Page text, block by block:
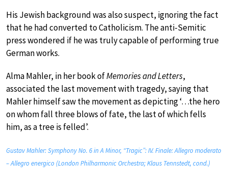
His Jewish background was also suspect, ignoring the fact
that he had converted to Catholicism. The anti-Semitic
press wondered if he was truly capable of performing true
German works.
Alma Mahler, in her book ofMemories and Letters,
associated the last movement with tragedy, saying that
Mahler himself saw the movement as depicting ‘…the hero
on whom fall three blows of fate, the last of which fells
him, as a tree is felled’.
Gustav Mahler: Symphony No. 6 in A Minor, “Tragic”: IV. Finale: Allegro moderato
– Allegro energico (London Philharmonic Orchestra; Klaus Tennstedt, cond.)